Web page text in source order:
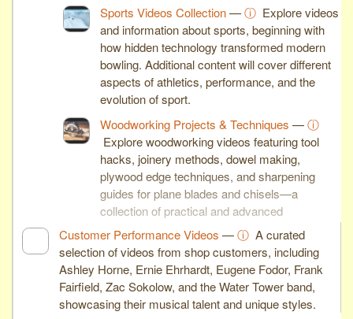
Sports Videos Collection—ⓘ Explore videos
and information about sports, beginning with
how hidden technology transformed modern
bowling. Additional content will cover different
aspects of athletics, performance, and the
evolution of sport.
Woodworking Projects & Techniques —ⓘ
Explore woodworking videos featuring tool
hacks, joinery methods, dowel making,
plywood edge techniques, and sharpening
guides for plane blades and chisels—a
collection of practical and advanced
woodworking skills.
Customer Performance Videos —ⓘ A curated
selection of videos from shop customers, including
Ashley Horne, Ernie Ehrhardt, Eugene Fodor, Frank
Fairfield, Zac Sokolow, and the Water Tower band,
showcasing their musical talent and unique styles.